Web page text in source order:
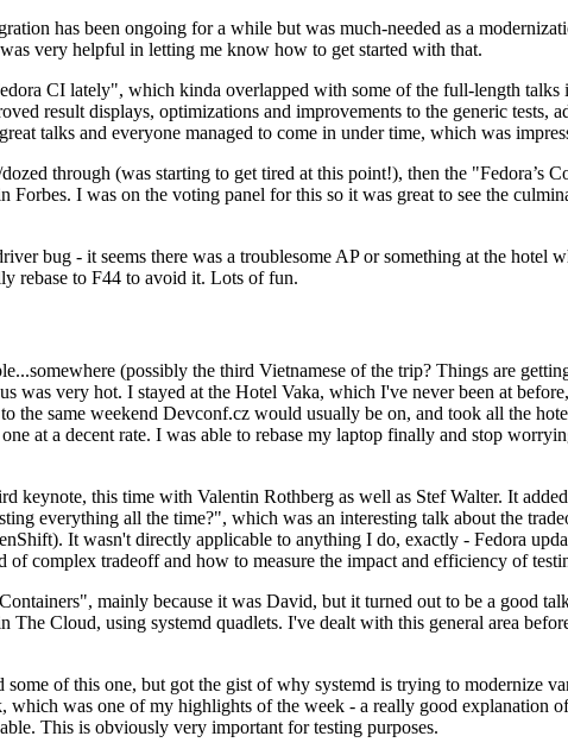
has been ongoing for a while but was much-needed as a
very helpful in letting me know how to get started with that.
CI lately", which kinda overlapped with some of the full-length
result displays, optimizations and improvements to the generic tests,
talks and everyone managed to come in under time, which was
through (was starting to get tired at this point!), then the "Fedora’s
I was on the voting panel for this so it was great to see the
bug - it seems there was a troublesome AP or something at the hotel
rebase to F44 to avoid it. Lots of fun.
(possibly the third Vietnamese of the trip? Things are
was very hot. I stayed at the Hotel Vaka, which I've never been at
the same weekend Devconf.cz would usually be on, and took all the
at a decent rate. I was able to rebase my laptop finally and stop
keynote, this time with Valentin Rothberg as well as Stef Walter. It
everything all the time?", which was an interesting talk about the
It wasn't directly applicable to anything I do, exactly - Fedora
complex tradeoff and how to measure the impact and efficiency of
mainly because it was David, but it turned out to be a good
Cloud, using systemd quadlets. I've dealt with this general area
of this one, but got the gist of why systemd is trying to modernize
was one of my highlights of the week - a really good explanation
This is obviously very important for testing purposes.